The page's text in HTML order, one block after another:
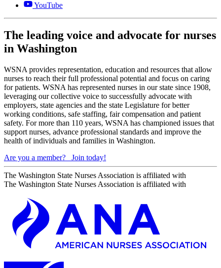
YouTube
The leading voice and advocate for nurses
in Washington
WSNA provides representation, education and resources that allow
nurses to reach their full professional potential and focus on caring
for patients. WSNA has represented nurses in our state since 1908,
leveraging our collective voice to successfully advocate with
employers, state agencies and the state Legislature for better
working conditions, safe staffing, fair compensation and patient
safety. For more than 110 years, WSNA has championed issues that
support nurses, advance professional standards and improve the
health of individuals and families in Washington.
Are you a member?
Join today!
The Washington State Nurses Association is affiliated with
The Washington State Nurses Association is affiliated with